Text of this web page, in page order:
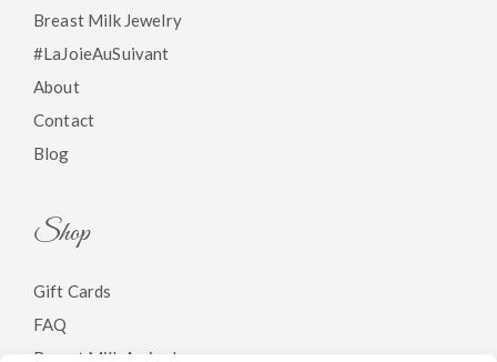
Breast Milk Jewelry
#LaJoieAuSuivant
About
Contact
Blog
Shop
Gift Cards
FAQ
Breast Milk Arrivals